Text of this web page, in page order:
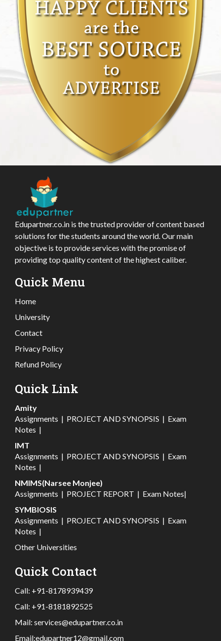
Edupartner.co.in is the trusted provider of content based
solutions for the students around the world. Our main
objective is to provide services with the promise of
providing top quality content of the highest caliber.
Quick Menu
Home
University
Contact
Privacy Policy
Refund Policy
Quick Link
Amity
Assignments | PROJECT AND SYNOPSIS | Exam
Notes |
IMT
Assignments | PROJECT AND SYNOPSIS | Exam
Notes |
NMIMS(Narsee Monjee)
Assignments | PROJECT REPORT | Exam Notes|
SYMBIOSIS
Assignments | PROJECT AND SYNOPSIS | Exam
Notes |
Other Universities
Quick Contact
Call: +91-8178939439
Call: +91-8181892525
Mail: services@edupartner.co.in
Email:edupartner12@gmail.com